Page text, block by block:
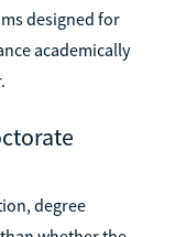
designed for
academically
degree